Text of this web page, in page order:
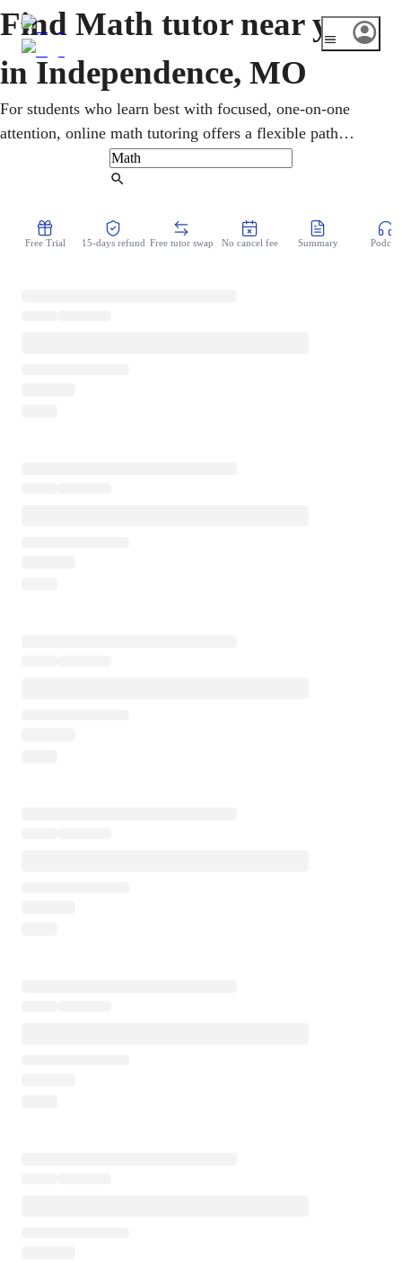
Find Math tutor near you
in Independence, MO
For students who learn best with focused, one-on-one
attention, online math tutoring offers a flexible path
forward. Learners in Independence, Missouri work
through pre-algebra, geometry, calculus, and statistics,
session is built around clear goals, helping students turn
Free Trial 15-days refund Free tutor swap No cancel fee Summary Podcast